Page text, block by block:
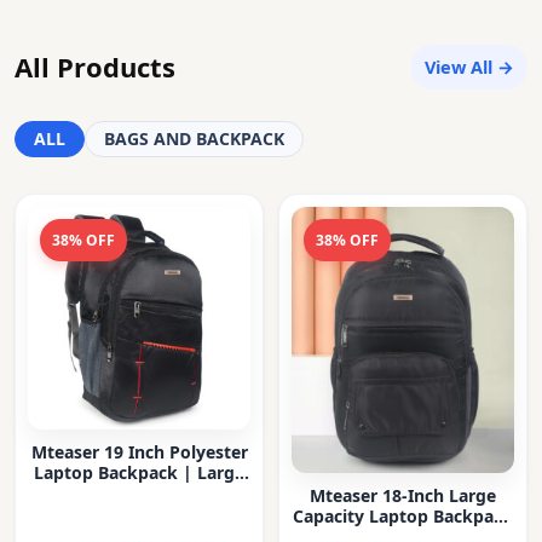
All Products View All →
ALL BAGS AND BACKPACK
38% OFF
Mteaser 19 Inch Polyester
Laptop Backpack | Large
38% OFF
Mteaser 18-Inch Large
Capacity Laptop Backpack